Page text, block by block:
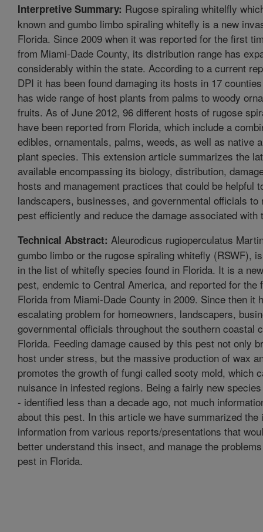
Interpretive Summary: Rugose spiraling whitelfly
known and gumbo limbo spiraling whitefly is a new
Florida. Since 2009 when it was reported for the first
from Miami-Dade County, its distribution range has
considerably within the state. According to a current
DPI it has been found damaging its hosts in 17
has wide range of host plants from palms to woody
fruits. As of June 2012, 96 different hosts of rugose
have been reported from Florida, which include a
edibles, ornamentals, palms, weeds, as well as native
plant species. This extension article summarizes the
available encompassing its biology, distribution,
hosts and management practices that could be helpful
landscapers, businesses, and governmental officials to
pest efficiently and reduce the damage associated with
Technical Abstract: Aleurodicus rugioperculatus
gumbo limbo or the rugose spiraling whitefly (RSWF),
in the list of whitefly species found in Florida. It is a
pest, endemic to Central America, and reported for the
Florida from Miami-Dade County in 2009. Since then it
escalating problem for homeowners, landscapers,
governmental officials throughout the southern coastal
Florida. Feeding damage caused by this pest not only
host under stress, but the massive production of wax
promotes the growth of fungi called sooty mold, which
nuisance in infested regions. Being a fairly new
- identified less than a decade ago, not much
about this pest. In this article we have summarized the
information from various reports/presentations that
better understand this insect, and manage the
pest in Florida.